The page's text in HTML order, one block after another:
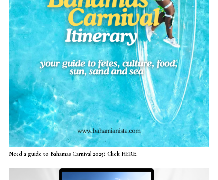
Need a guide to Bahamas Carnival 2025? Click HERE.